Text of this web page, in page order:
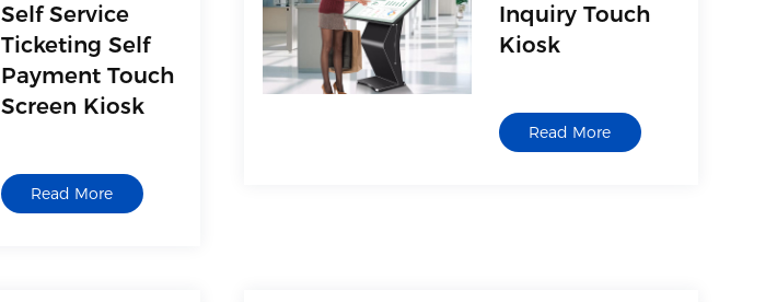
Self Service
Ticketing Self
Payment Touch
Screen Kiosk
Read More
Inquiry Touch
Kiosk
Read More